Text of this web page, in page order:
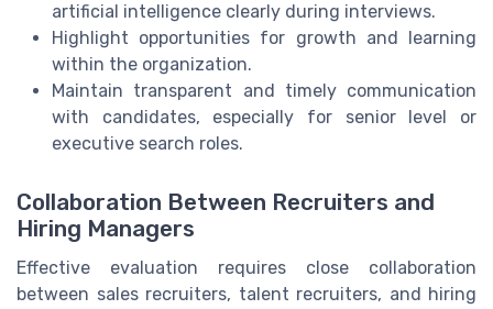
artificial intelligence clearly during interviews.
Highlight opportunities for growth and learning
within the organization.
Maintain transparent and timely communication
with candidates, especially for senior level or
executive search roles.
Collaboration Between Recruiters and
Hiring Managers
Effective evaluation requires close collaboration
between sales recruiters, talent recruiters, and hiring